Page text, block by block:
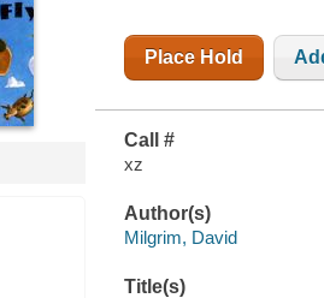
Place Hold
Call #
xz
Author(s)
Milgrim, David
Title(s)